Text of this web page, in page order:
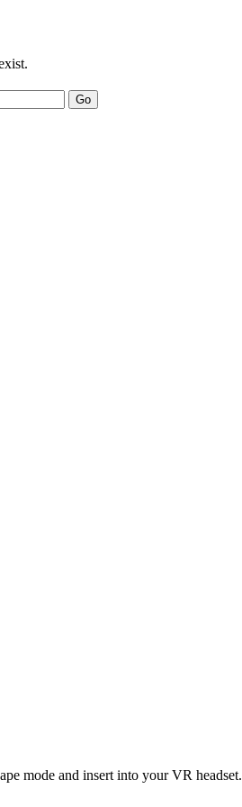
Go
mode and insert into your VR headset.